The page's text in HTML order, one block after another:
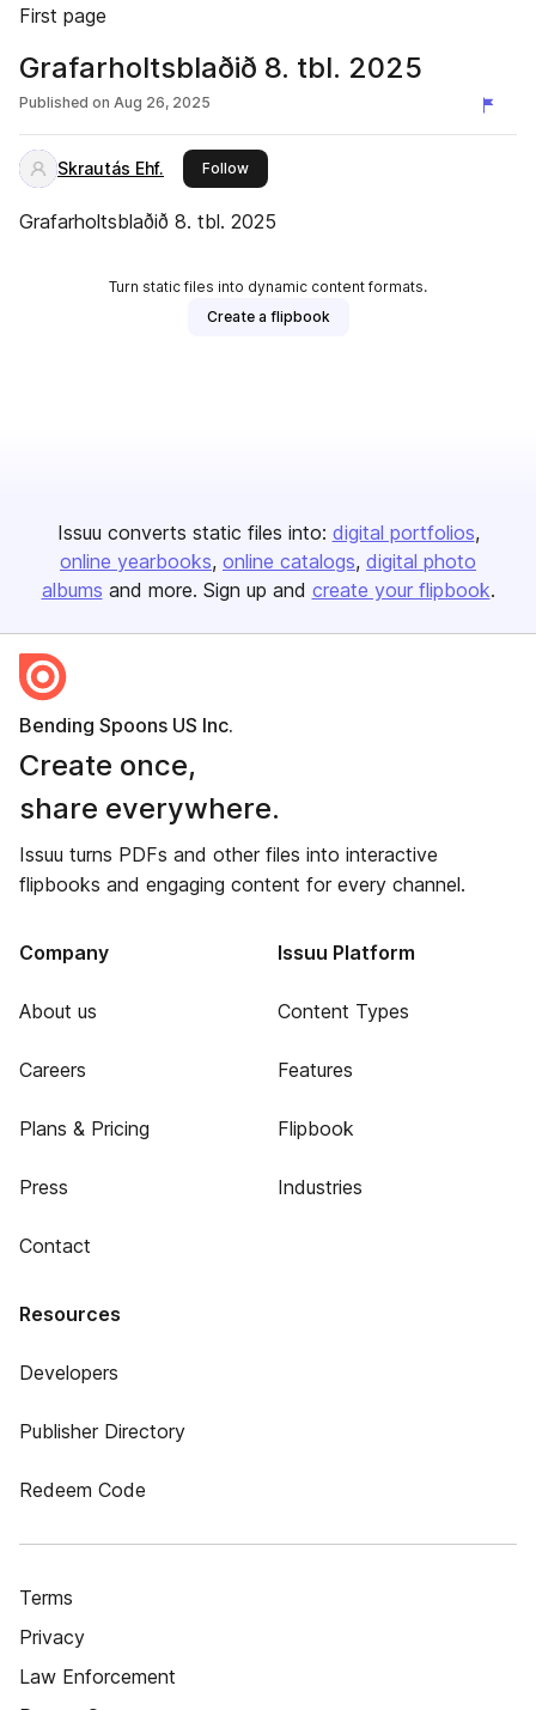
First page
Grafarholtsblaðið 8. tbl. 2025
Published on Aug 26, 2025
Skrautás Ehf. Followthis publisher
Grafarholtsblaðið 8. tbl. 2025
Turn static files into dynamic content formats.
Create a flipbook
Issuu converts static files into: digital portfolios
online yearbooks online catalogs digital photo
albums and more. Sign up and create your flipbook.
Bending Spoons US Inc.
Create once,
share everywhere.
Issuu turns PDFs and other files into interactive
flipbooks and engaging content for every channel.
Company
About us
Careers
Plans & Pricing
Press
Contact
Issuu Platform
Content Types
Features
Flipbook
Industries
Resources
Developers
Publisher Directory
Redeem Code
Terms
Privacy
Law Enforcement